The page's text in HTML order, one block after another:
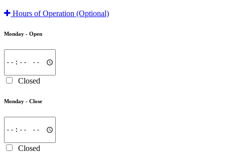
Hours of Operation (Optional)
Monday - Open
Closed
Monday - Close
Closed